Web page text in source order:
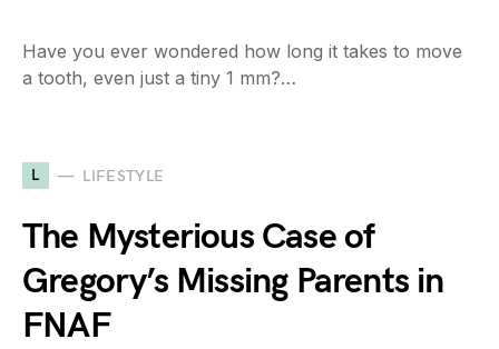
Have you ever wondered how long it takes to move
a tooth, even just a tiny 1 mm?…
L LIFESTYLE
The Mysterious Case of
Gregory’s Missing Parents in
FNAF